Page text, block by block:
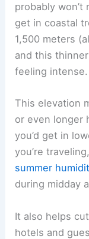
probably
get in coastal
1,500 meters
and this
feeling intense.
This elevation
or even longer
you’d get in
you’re
summer
during midday
It also helps
hotels and